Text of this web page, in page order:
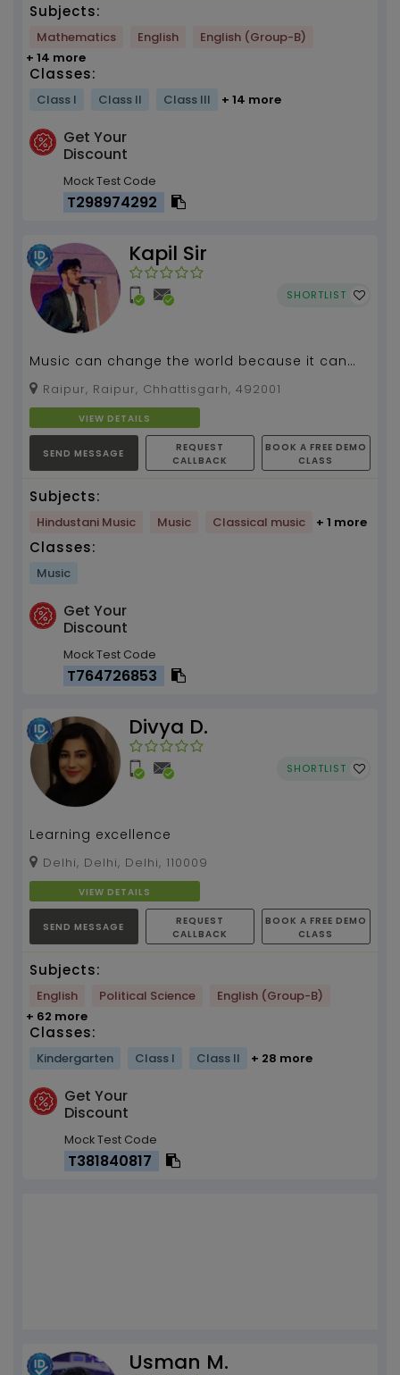
Subjects:
Mathematics English
English (Group-B)
+ 14 more
Classes:
Class I Class II Class III + 14 more
Get Your
Discount
Mock Test Code
T298974292
Kapil Sir
SHORTLIST
Music can change the world because it can
change people , #Guitar Teacher...
Raipur, Raipur, Chhattisgarh, 492001
VIEW DETAILS
SEND MESSAGE
REQUEST
CALLBACK
BOOK A FREE DEMO
CLASS
Subjects:
Hindustani Music Music Classical music + 1 more
Classes:
Music
Get Your
Discount
Mock Test Code
T764726853
Divya D.
SHORTLIST
Learning excellence
Delhi, Delhi, Delhi, 110009
VIEW DETAILS
SEND MESSAGE
REQUEST
CALLBACK
BOOK A FREE DEMO
CLASS
Subjects:
English Political Science
English (Group-B)
+ 62 more
Classes:
Kindergarten Class I Class II + 28 more
Get Your
Discount
Mock Test Code
T381840817
Usman M.